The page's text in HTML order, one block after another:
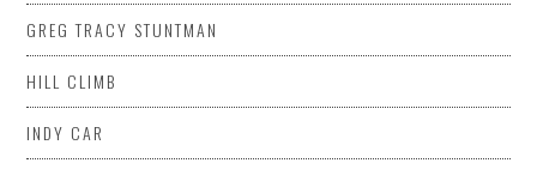
GREG TRACY STUNTMAN
HILL CLIMB
INDY CAR